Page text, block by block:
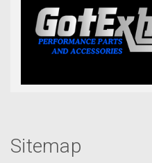
Sitemap